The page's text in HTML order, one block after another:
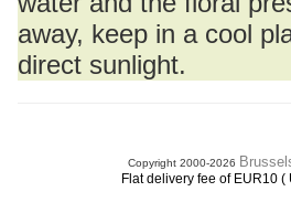
away, keep in a cool
direct sunlight.
Copyright 2000-2026
Flat delivery fee of EUR10 (